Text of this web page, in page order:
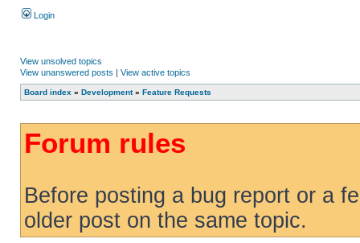
Login
View unsolved topics
View unanswered posts | View active topics
Board index » Development» Feature Requests
Forum rules
Before posting a bug report or a
older post on the same topic.